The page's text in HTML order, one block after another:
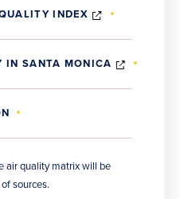
INDEX
(OPENS
IN SANTA MONICA
(OPENS
air quality matrix will be
sources.